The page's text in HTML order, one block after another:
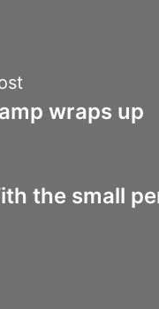
wraps up
the small